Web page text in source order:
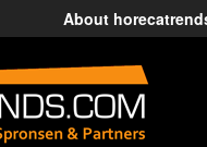
About